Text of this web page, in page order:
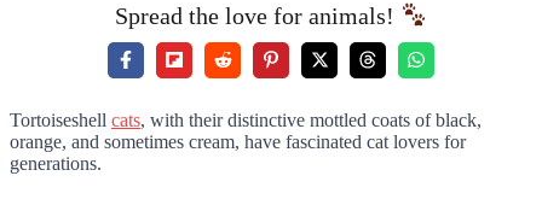
Spread the love for animals!
Tortoiseshell cats, with their distinctive mottled coats of black,
orange, and sometimes cream, have fascinated cat lovers for
generations.